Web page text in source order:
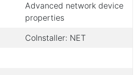
Advanced network device
properties
CoInstaller: NET